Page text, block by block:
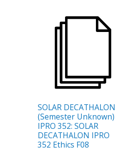
SOLAR DECATHALON
(Semester Unknown)
IPRO 352: SOLAR
DECATHALON IPRO
352 Ethics F08